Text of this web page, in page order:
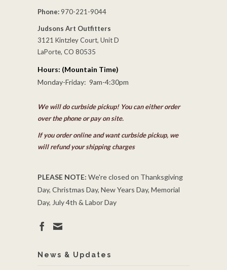
Phone: 970-221-9044
Judsons Art Outfitters
3121 Kintzley Court, Unit D
LaPorte, CO 80535
Hours: (Mountain Time)
Monday-Friday: 9am-4:30pm
We will do curbside pickup! You can either order
over the phone or pay on site.
If you order online and want curbside pickup, we
will refund your shipping charges
PLEASE NOTE: We're closed on Thanksgiving
Day, Christmas Day, New Years Day, Memorial
Day, July 4th & Labor Day
News & Updates